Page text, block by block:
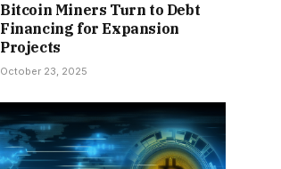
Bitcoin Miners Turn to Debt
Financing for Expansion
Projects
October 23, 2025